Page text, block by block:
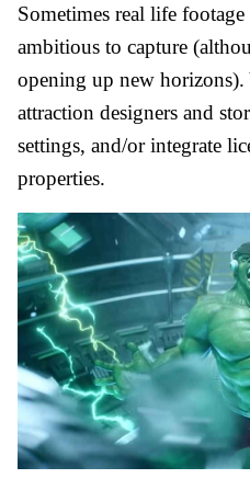
Sometimes real life
ambitious to capture
opening up new
attraction designers and
settings, and/or integrate
properties.